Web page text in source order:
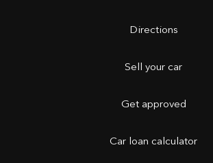
Directions
Sell your car
Get approved
Car loan calculator